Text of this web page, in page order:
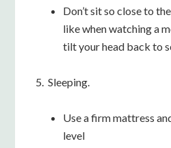
Don’t sit so close to
like when watching a
tilt your head back to
5. Sleeping.
Use a firm mattress
level